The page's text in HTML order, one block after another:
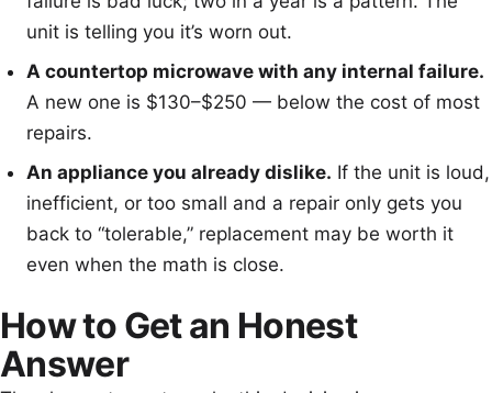
unit is telling you it’s worn out.
A countertop microwave with any internal failure.
A new one is $130–$250 — below the cost of most
repairs.
An appliance you already dislike. If the unit is loud,
inefficient, or too small and a repair only gets you
back to “tolerable,” replacement may be worth it
even when the math is close.
How to Get an Honest
Answer